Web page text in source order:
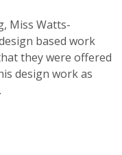
Miss Watts-
based work
they were offered
design work as